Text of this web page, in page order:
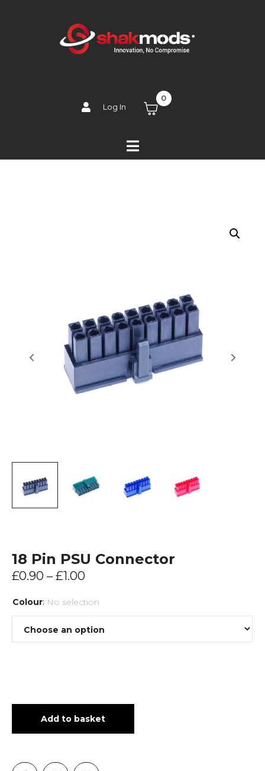
Log In
0
18 Pin PSU Connector
£0.90 – £1.00
Colour: No selection
Add to basket